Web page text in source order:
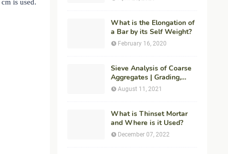
is used.
Duration)
What is the Elongation of
a Bar by its Self Weight?
February 16, 2020
Sieve Analysis of Coarse
Aggregates | Grading,
Fineness Modulus &
August 11, 2021
What is Thinset Mortar
and Where is it Used?
December 07, 2022